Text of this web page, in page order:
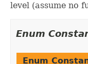
level (assume no
Enum
Enum